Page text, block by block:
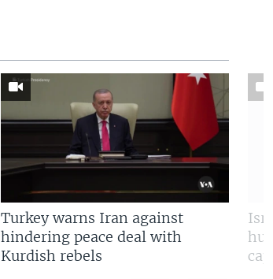
Turkey warns Iran against
hindering peace deal with
Kurdish rebels